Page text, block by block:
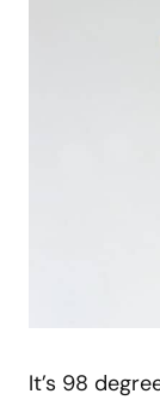
It’s 98